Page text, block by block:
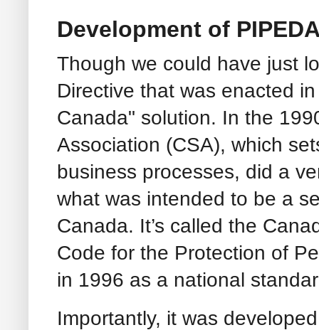
Development of
Though we could have just
Directive that was enacted
Canada" solution. In the
Association (CSA), which
business processes, did a
what was intended to be a
Canada. It’s called the
Code for the Protection of
in 1996 as a national
Importantly, it was